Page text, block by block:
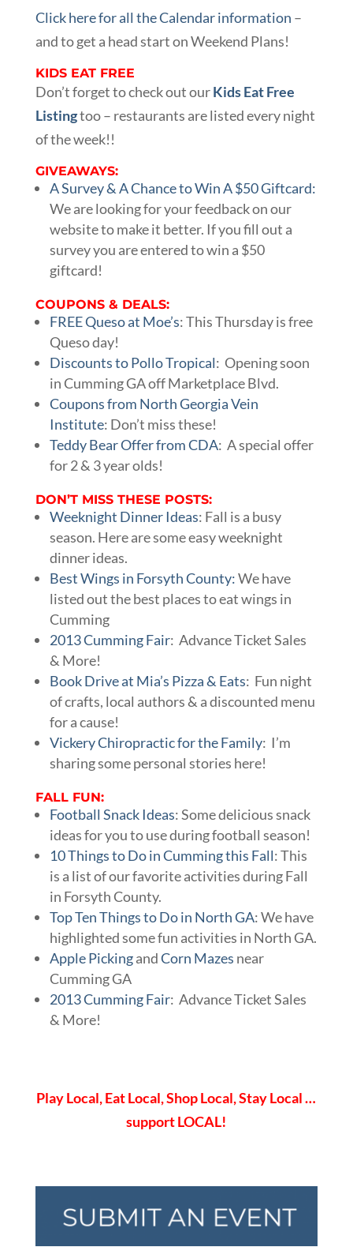
Click here for all the Calendar information –
and to get a head start on Weekend Plans!
KIDS EAT FREE
Don’t forget to check out ourKids Eat Free
Listingtoo – restaurants are listed every night
of the week!!
GIVEAWAYS:
A Survey & A Chance to Win A $50 Giftcard:
We are looking for your feedback on our
website to make it better. If you fill out a
survey you are entered to win a $50
giftcard!
COUPONS & DEALS:
FREE Queso at Moe’s: This Thursday is free
Queso day!
Discounts to Pollo Tropical: Opening soon
in Cumming GA off Marketplace Blvd.
Coupons from North Georgia Vein
Institute: Don’t miss these!
Teddy Bear Offer from CDA: A special offer
for 2 & 3 year olds!
DON’T MISS THESE POSTS:
Weeknight Dinner Ideas: Fall is a busy
season. Here are some easy weeknight
dinner ideas.
Best Wings in Forsyth County:We have
listed out the best places to eat wings in
Cumming
2013 Cumming Fair: Advance Ticket Sales
& More!
Book Drive at Mia’s Pizza & Eats: Fun night
of crafts, local authors & a discounted menu
for a cause!
Vickery Chiropractic for the Family: I’m
sharing some personal stories here!
FALL FUN:
Football Snack Ideas: Some delicious snack
ideas for you to use during football season!
10 Things to Do in Cumming this Fall: This
is a list of our favorite activities during Fall
in Forsyth County.
Top Ten Things to Do in North GA: We have
highlighted some fun activities in North GA.
Apple PickingandCorn Mazes near
Cumming GA
2013 Cumming Fair: Advance Ticket Sales
& More!
Play Local, Eat Local, Shop Local, Stay Local …
support LOCAL!